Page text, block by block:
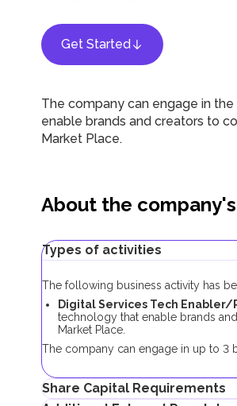
Get Started
The company can engage in
enable brands and creators to
Market Place.
About the
Types of activities
The following business activity has
Digital Services Tech Enabler/
technology that enable brands
Market Place.
The company can engage in up to 3
Share Capital Requirements